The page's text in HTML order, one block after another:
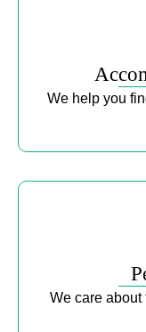
We help you
We care